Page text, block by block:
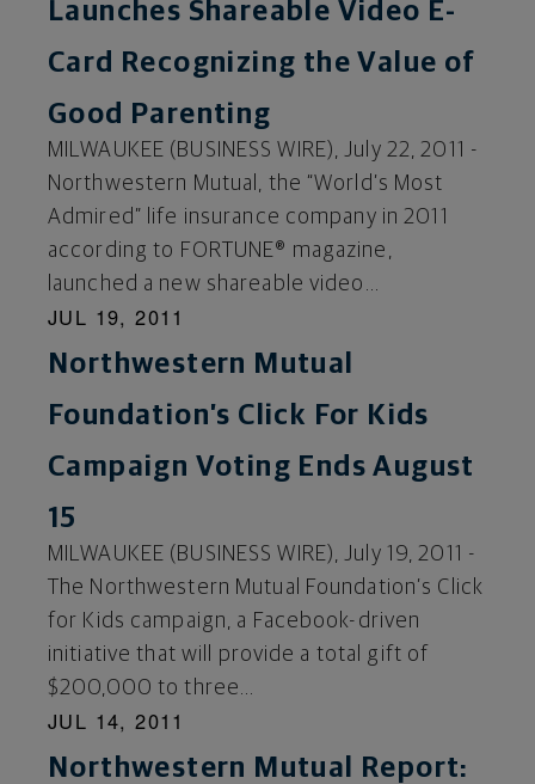
Launches Shareable Video E-
Card Recognizing the Value of
Good Parenting
MILWAUKEE (BUSINESS WIRE), July 22, 2011 -
Northwestern Mutual, the “World’s Most
Admired” life insurance company in 2011
according to FORTUNE® magazine,
launched a new shareable video...
JUL 19, 2011
Northwestern Mutual
Foundation’s Click For Kids
Campaign Voting Ends August
15
MILWAUKEE (BUSINESS WIRE), July 19, 2011 -
The Northwestern Mutual Foundation’s Click
for Kids campaign, a Facebook-driven
initiative that will provide a total gift of
$200,000 to three...
JUL 14, 2011
Northwestern Mutual Report: